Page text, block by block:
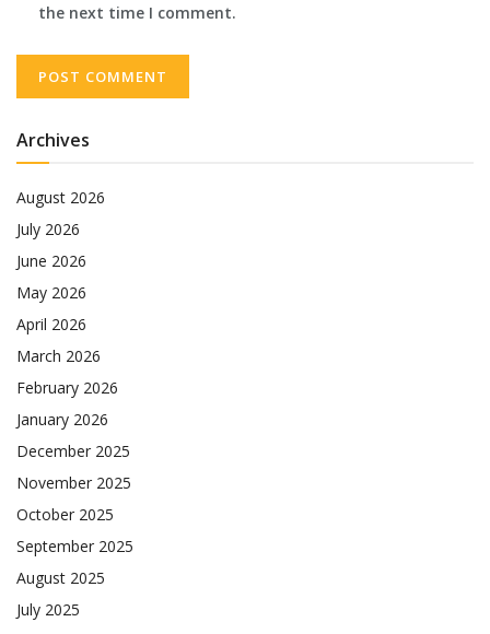
the next time I comment.
Archives
August 2026
July 2026
June 2026
May 2026
April 2026
March 2026
February 2026
January 2026
December 2025
November 2025
October 2025
September 2025
August 2025
July 2025